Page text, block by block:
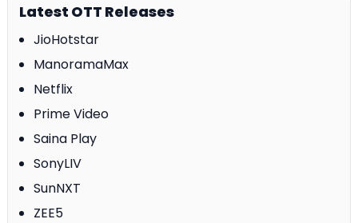
Latest OTT Releases
JioHotstar
ManoramaMax
Netflix
Prime Video
Saina Play
SonyLIV
SunNXT
ZEE5